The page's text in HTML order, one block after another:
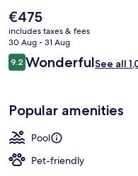
The
current
price
is
€475
€475
includes taxes & fees
30 Aug - 31 Aug
Reviews
9.29.2 out of 10
WonderfulSee all
Popular amenities
Pool
Pet-friendly